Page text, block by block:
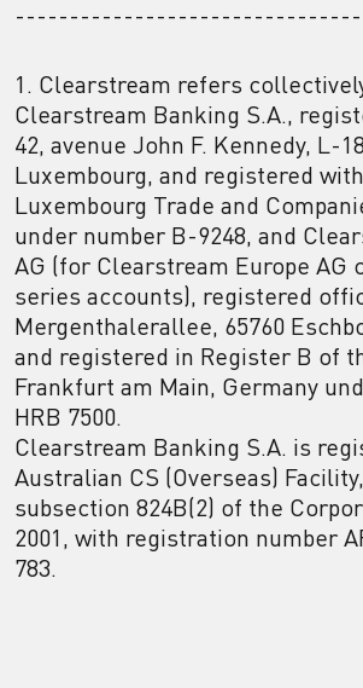
1. Clearstream refers
Clearstream Banking S.A.,
42, avenue John F. Kennedy, L-
Luxembourg, and registered
Luxembourg Trade and
under number B-9248, and
AG (for Clearstream Europe AG
series accounts), registered
Mergenthalerallee, 65760
and registered in Register B of
Frankfurt am Main, Germany
HRB 7500.
Clearstream Banking S.A. is
Australian CS (Overseas)
subsection 824B(2) of the
2001, with registration number
783.